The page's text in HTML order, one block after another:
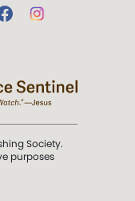
Society.
purposes